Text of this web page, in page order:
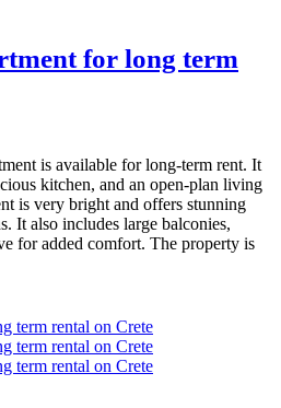
for long term
is available for long-term rent. It
kitchen, and an open-plan living
is very bright and offers stunning
It also includes large balconies,
for added comfort. The property is